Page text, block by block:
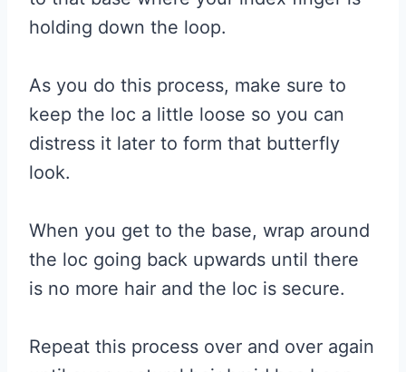
holding down the loop.
As you do this process, make sure to
keep the loc a little loose so you can
distress it later to form that butterfly
look.
When you get to the base, wrap around
the loc going back upwards until there
is no more hair and the loc is secure.
Repeat this process over and over again